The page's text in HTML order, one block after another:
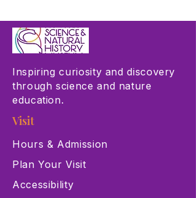
Inspiring curiosity and discovery
through science and nature
education.
Visit
Hours & Admission
Plan Your Visit
Accessibility